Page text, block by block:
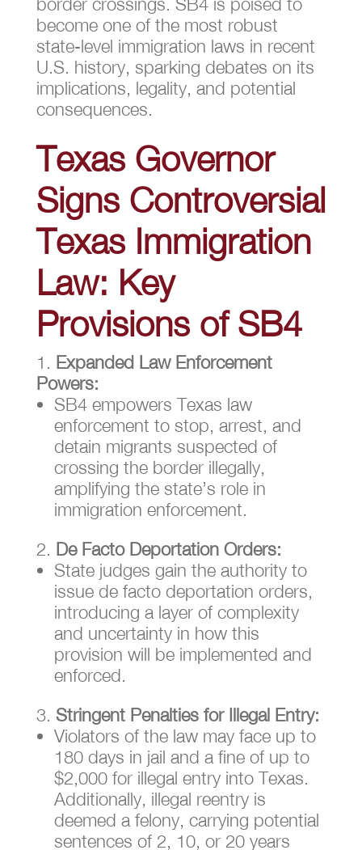
become one of the most robust
state-level immigration laws in recent
U.S. history, sparking debates on its
implications, legality, and potential
consequences.
Texas Governor
Signs Controversial
Texas Immigration
Law: Key
Provisions of SB4
Expanded Law Enforcement
Powers:
SB4 empowers Texas law
enforcement to stop, arrest, and
detain migrants suspected of
crossing the border illegally,
amplifying the state’s role in
immigration enforcement.
De Facto Deportation Orders:
State judges gain the authority to
issue de facto deportation orders,
introducing a layer of complexity
and uncertainty in how this
provision will be implemented and
enforced.
Stringent Penalties for Illegal Entry:
Violators of the law may face up to
180 days in jail and a fine of up to
$2,000 for illegal entry into Texas.
Additionally, illegal reentry is
deemed a felony, carrying potential
sentences of 2, 10, or 20 years